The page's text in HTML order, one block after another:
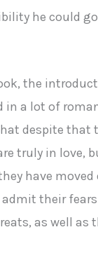
he could
the
in a lot of
despite that
truly in love,
have
their fears
as well as